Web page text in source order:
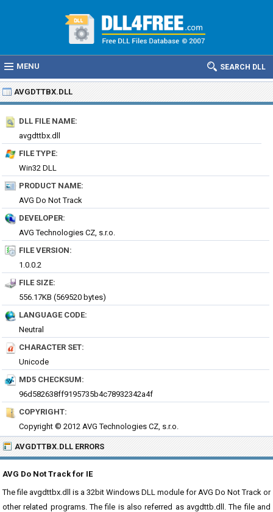
MENU SEARCH DLL
AVGDTTBX.DLL
DLL FILE NAME:
avgdttbx.dll
FILE TYPE:
Win32 DLL
PRODUCT NAME:
AVG Do Not Track
DEVELOPER:
AVG Technologies CZ, s.r.o.
FILE VERSION:
1.0.0.2
FILE SIZE:
556.17KB (569520 bytes)
LANGUAGE CODE:
Neutral
CHARACTER SET:
Unicode
MD5 CHECKSUM:
96d582638ff9195735b4c78932342a4f
COPYRIGHT:
Copyright © 2012 AVG Technologies CZ, s.r.o.
AVGDTTBX.DLL ERRORS
AVG Do Not Track for IE
The file avgdttbx.dll is a 32bit Windows DLL module for AVG Do Not Track or
other related programs. The file is also referred as avgdttb.dll. The file and